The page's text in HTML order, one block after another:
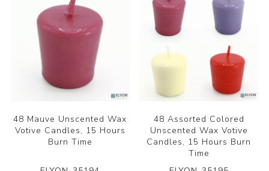
48 Mauve Unscented Wax
Votive Candles, 15 Hours
Burn Time
48 Assorted Colored
Unscented Wax Votive
Candles, 15 Hours Burn
Time